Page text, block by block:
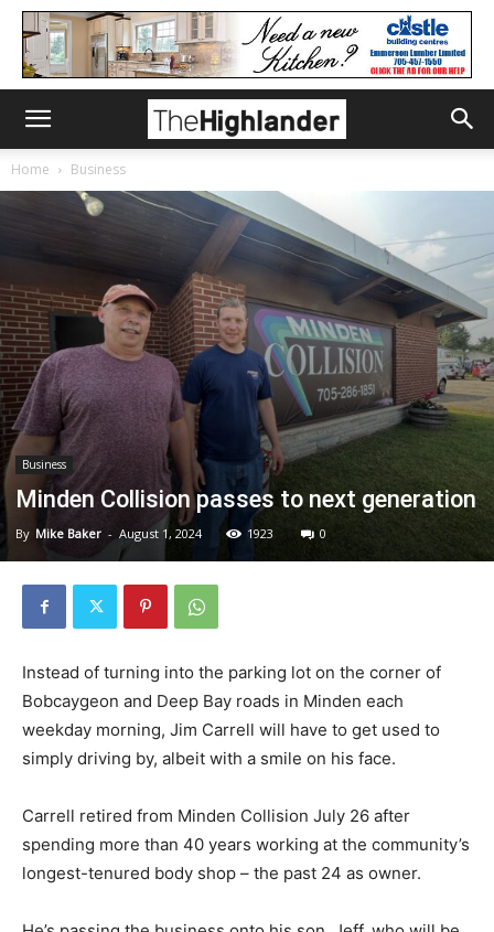
Home Business
Business
Minden Collision passes to next generation
By Mike Baker - August 1, 2024 1923 0
Instead of turning into the parking lot on the corner of
Bobcaygeon and Deep Bay roads in Minden each
weekday morning, Jim Carrell will have to get used to
simply driving by, albeit with a smile on his face.
Carrell retired from Minden Collision July 26 after
spending more than 40 years working at the community’s
longest-tenured body shop – the past 24 as owner.